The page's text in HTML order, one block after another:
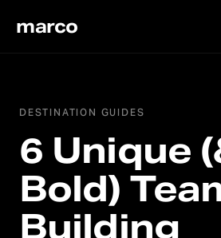
marco
DESTINATION GUIDES
6 Unique
Bold)
Building